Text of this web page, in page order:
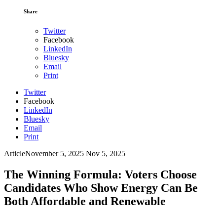
Share
Twitter
Facebook
LinkedIn
Bluesky
Email
Print
Twitter
Facebook
LinkedIn
Bluesky
Email
Print
ArticleNovember 5, 2025 Nov 5, 2025
The Winning Formula: Voters Choose
Candidates Who Show Energy Can Be
Both Affordable and Renewable